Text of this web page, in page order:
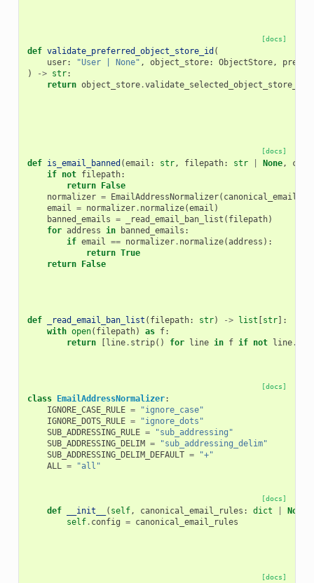
[docs]
def validate_preferred_object_store_id (
user: "User | None" , object_store: ObjectStore,
)
-> str:
return object_store.validate_selected_object_store_id
[docs]
def is_email_banned (email : str, filepath: str None,
if not filepath:
return False
normalizer = EmailAddressNormalizer(
email = normalizer. normalize(email )
banned_emails = _read_email_ban_list ( filepath)
for address in banned_emails :
if email == normalizer. normalize(address ):
return True
return False
def _read_email_ban_list ( filepath: str) -> list [str]:
with open( filepath) as f:
return
[line. strip() for line in f if not line.
[docs]
class EmailAddressNormalizer:
IGNORE_CASE_RULE =
"ignore_case"
IGNORE_DOTS_RULE =
"ignore_dots"
SUB_ADDRESSING_RULE =
"sub_addressing"
SUB_ADDRESSING_DELIM =
"sub_addressing_delim"
SUB_ADDRESSING_DELIM_DEFAULT =
"+"
ALL = "all"
[docs]
def __init__ ( self, canonical_email_rules : dict None
self. config = canonical_email_rules
[docs]